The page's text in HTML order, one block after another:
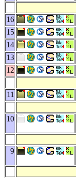
16
15
14
13
12
11
10
9